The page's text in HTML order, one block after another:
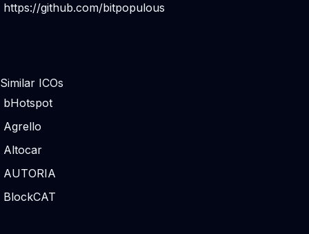
https://github.com/bitpopulous
Similar ICOs
bHotspot
Agrello
Altocar
AUTORIA
BlockCAT